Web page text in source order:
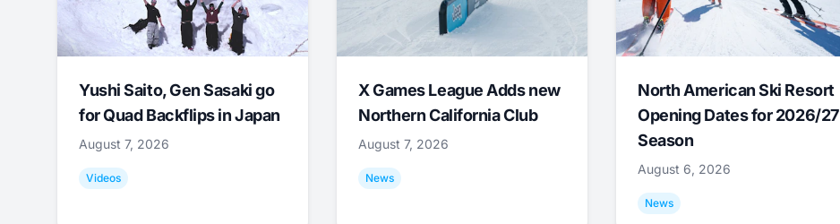
Yushi Saito, Gen Sasaki go
for Quad Backflips in Japan
August 7, 2026
Videos
X Games League Adds new
Northern California Club
August 7, 2026
News
North American Ski Resort
Opening Dates for 2026/27
Season
August 6, 2026
News